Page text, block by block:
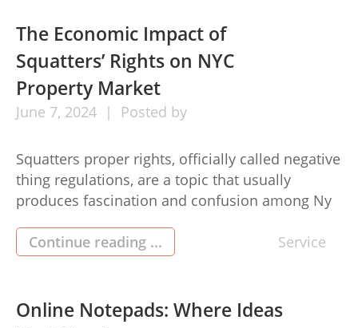
comprehensive summary squatters rights in
florida: 1. Undesirable Ownership
Requirements: To assert negative […]
The Economic Impact of
Squatters’ Rights on NYC
Property Market
June 7, 2024 Posted by
Squatters proper rights, officially called negative
thing regulations, are a topic that usually
produces fascination and confusion among Ny
seem simple, the lawful particulars can be
complicated. Here’s all you have to know about
undesirable property laws and regulations
Continue reading ... Service
Online Notepads: Where Ideas